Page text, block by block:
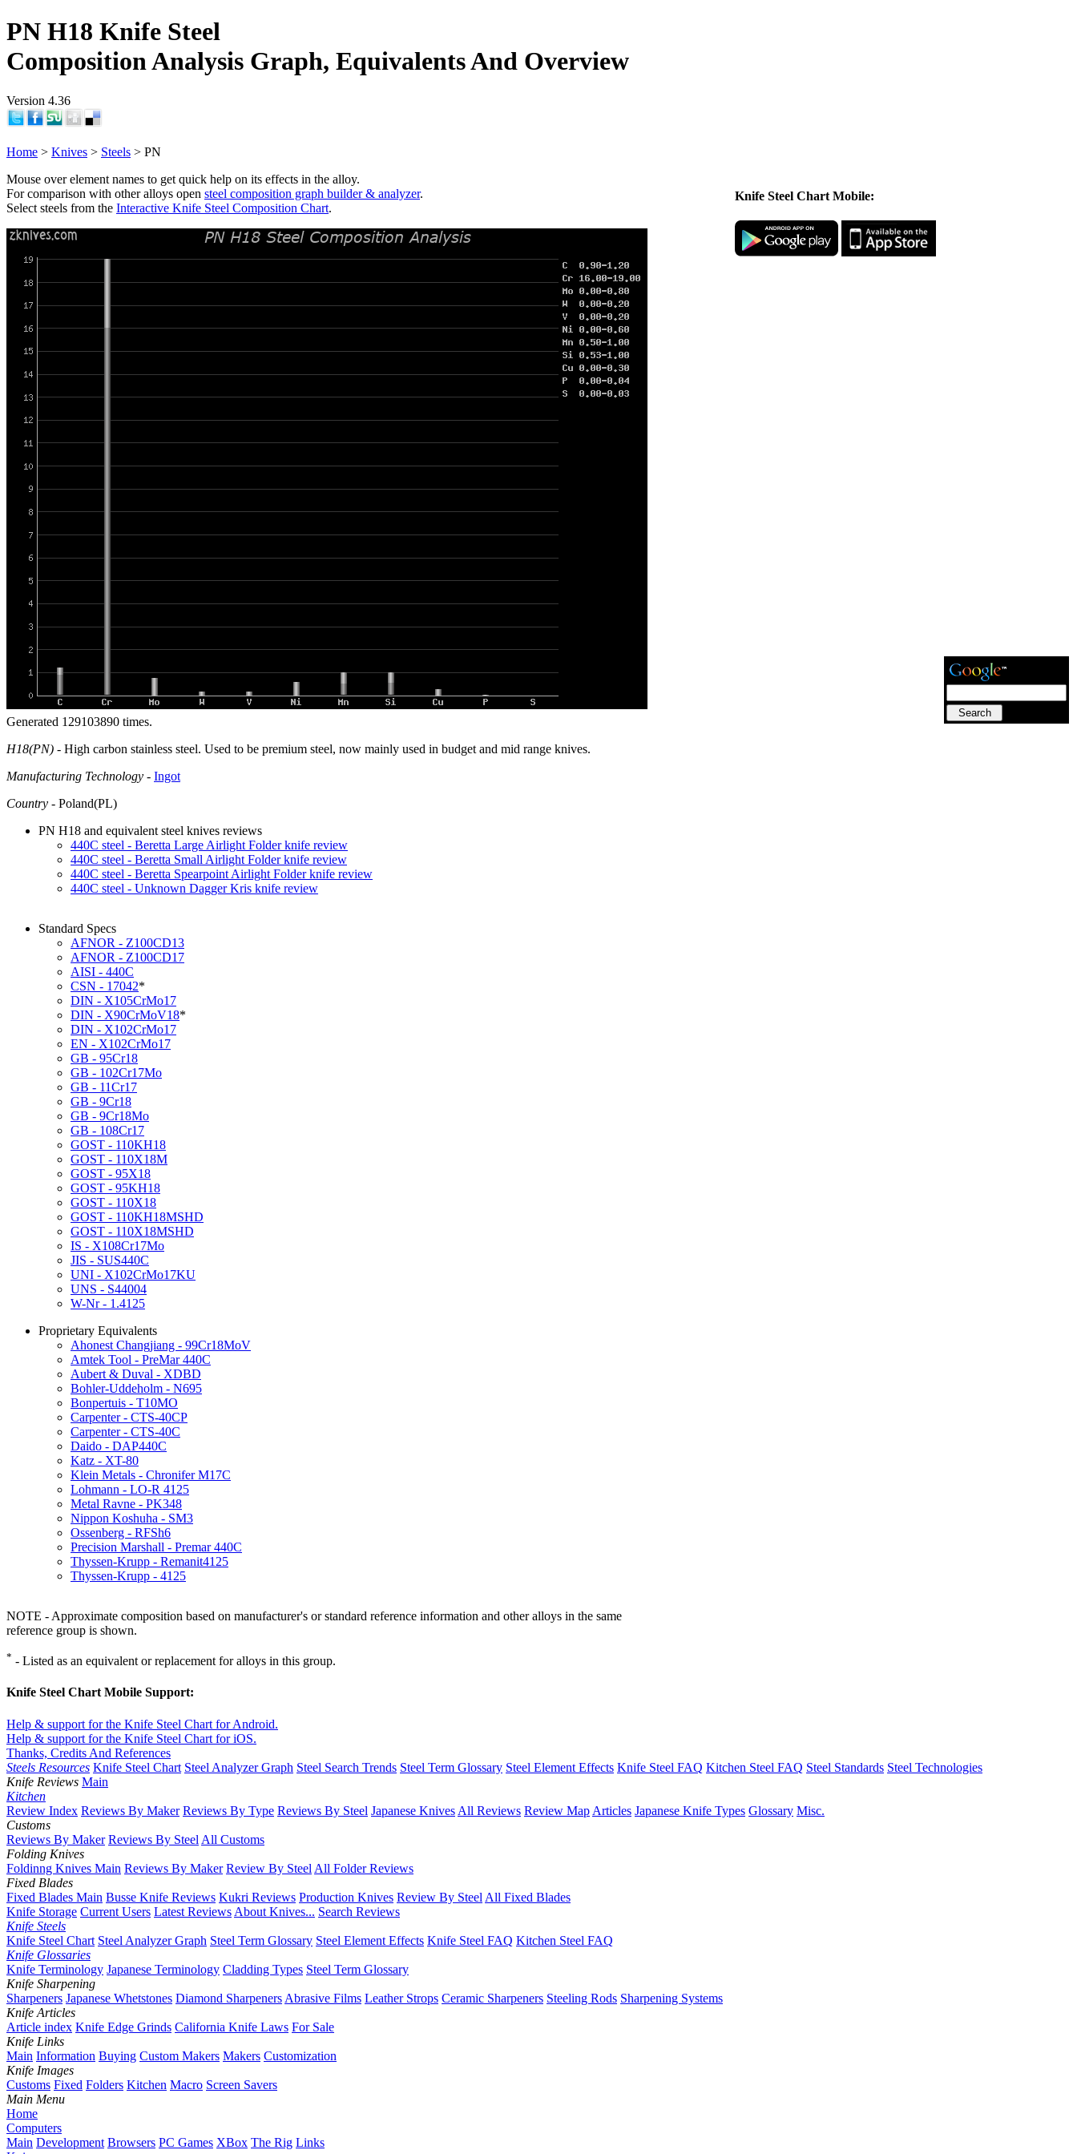
PN H18 Knife Steel
Composition Analysis Graph, Equivalents And Overview
Version 4.36
Home > Knives > Steels > PN
Knife Steel Chart Mobile:
Mouse over element names to get quick help on its effects in the alloy.
For comparison with other alloys open steel composition graph builder & analyzer.
Select steels from the Interactive Knife Steel Composition Chart.
Generated 129103890 times.
H18(PN) - High carbon stainless steel. Used to be premium steel, now mainly used in budget and mid range knives.
Manufacturing Technology - Ingot
Country - Poland(PL)
PN H18 and equivalent steel knives reviews
440C steel - Beretta Large Airlight Folder knife review
440C steel - Beretta Small Airlight Folder knife review
440C steel - Beretta Spearpoint Airlight Folder knife review
440C steel - Unknown Dagger Kris knife review
Standard Specs
AFNOR - Z100CD13
AFNOR - Z100CD17
AISI - 440C
CSN - 17042*
DIN - X105CrMo17
DIN - X90CrMoV18*
DIN - X102CrMo17
EN - X102CrMo17
GB - 95Cr18
GB - 102Cr17Mo
GB - 11Cr17
GB - 9Cr18
GB - 9Cr18Mo
GB - 108Cr17
GOST - 110KH18
GOST - 110X18M
GOST - 95X18
GOST - 95KH18
GOST - 110X18
GOST - 110KH18MSHD
GOST - 110X18MSHD
IS - X108Cr17Mo
JIS - SUS440C
UNI - X102CrMo17KU
UNS - S44004
W-Nr - 1.4125
Proprietary Equivalents
Ahonest Changjiang - 99Cr18MoV
Amtek Tool - PreMar 440C
Aubert & Duval - XDBD
Bohler-Uddeholm - N695
Bonpertuis - T10MO
Carpenter - CTS-40CP
Carpenter - CTS-40C
Daido - DAP440C
Katz - XT-80
Klein Metals - Chronifer M17C
Lohmann - LO-R 4125
Metal Ravne - PK348
Nippon Koshuha - SM3
Ossenberg - RFSh6
Precision Marshall - Premar 440C
Thyssen-Krupp - Remanit4125
Thyssen-Krupp - 4125
NOTE - Approximate composition based on manufacturer's or standard reference information and other alloys in the same
reference group is shown.
* - Listed as an equivalent or replacement for alloys in this group.
Knife Steel Chart Mobile Support:
Help & support for the Knife Steel Chart for Android.
Help & support for the Knife Steel Chart for iOS.
Thanks, Credits And References
Steels Resources Knife Steel Chart Steel Analyzer Graph Steel Search Trends Steel Term Glossary Steel Element Effects Knife Steel FAQ Kitchen Steel FAQ Steel Standards Steel Technologies
Knife Reviews Main
Kitchen
Review Index Reviews By Maker Reviews By Type Reviews By Steel Japanese Knives All Reviews Review Map Articles Japanese Knife Types Glossary Misc.
Customs
Reviews By Maker Reviews By Steel All Customs
Folding Knives
Foldinng Knives Main Reviews By Maker Review By Steel All Folder Reviews
Fixed Blades
Fixed Blades Main Busse Knife Reviews Kukri Reviews Production Knives Review By Steel All Fixed Blades
Knife Storage Current Users Latest Reviews About Knives... Search Reviews
Knife Steels
Knife Steel Chart Steel Analyzer Graph Steel Term Glossary Steel Element Effects Knife Steel FAQ Kitchen Steel FAQ
Knife Glossaries
Knife Terminology Japanese Terminology Cladding Types Steel Term Glossary
Knife Sharpening
Sharpeners Japanese Whetstones Diamond Sharpeners Abrasive Films Leather Strops Ceramic Sharpeners Steeling Rods Sharpening Systems
Knife Articles
Article index Knife Edge Grinds California Knife Laws For Sale
Knife Links
Main Information Buying Custom Makers Makers Customization
Knife Images
Customs Fixed Folders Kitchen Macro Screen Savers
Main Menu
Home
Computers
Main Development Browsers PC Games XBox The Rig Links